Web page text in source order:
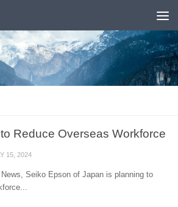
Reduce Overseas Workforce
15, 2024
Seiko Epson of Japan is planning to